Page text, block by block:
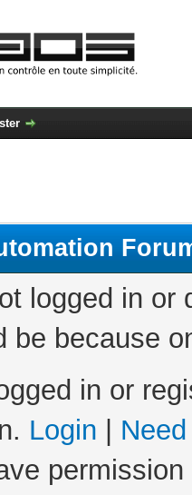
logged in
be because
in or
Login